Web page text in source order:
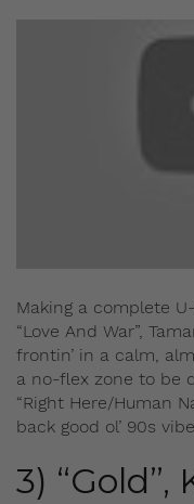
Making a complete
“Love And War”,
frontin’ in a calm,
a no-flex zone to be
“Right Here/Human
back good ol’ 90s
3) “Gold”,